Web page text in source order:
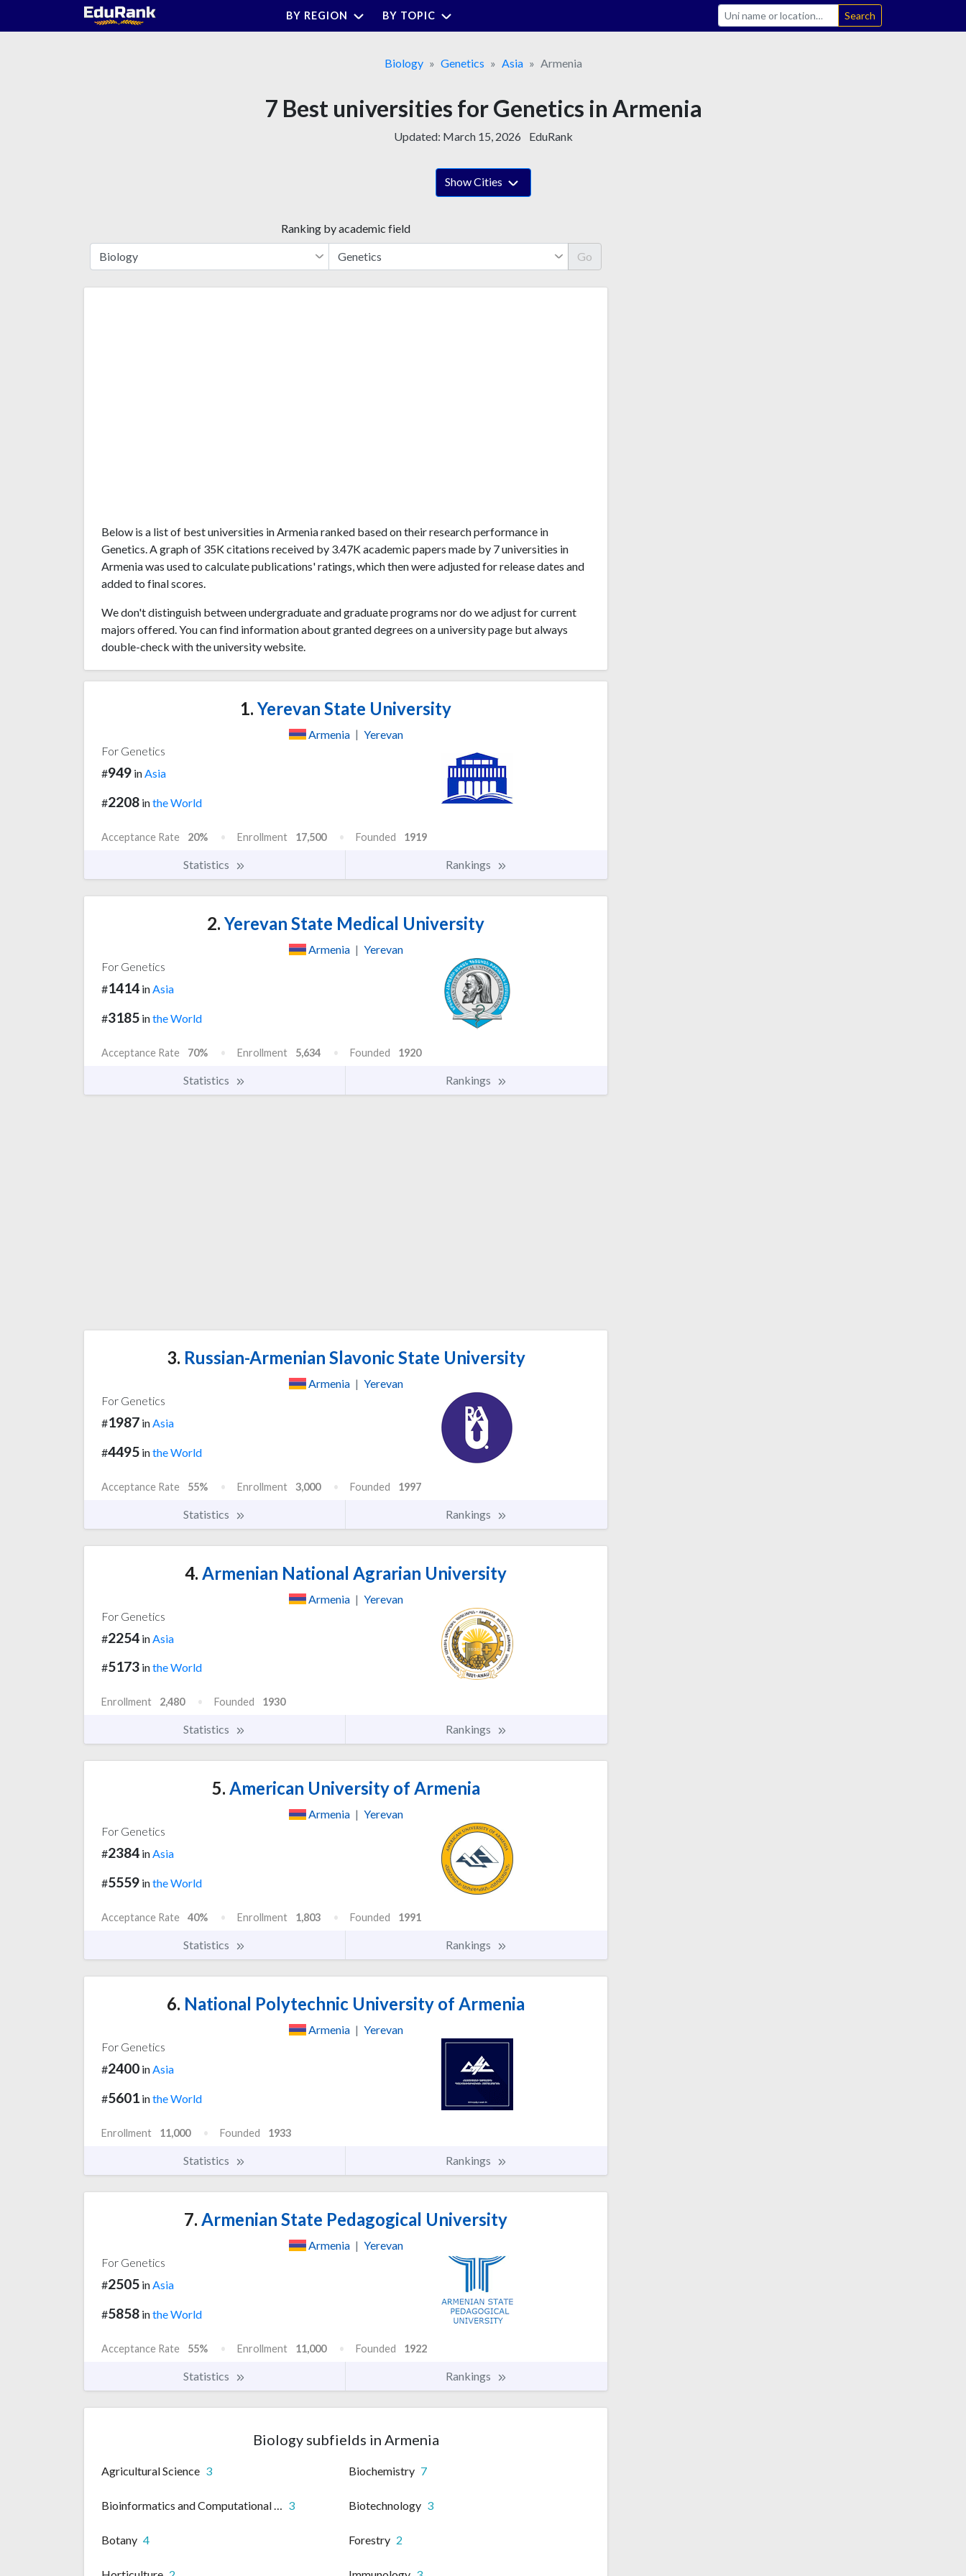
BY REGION BY TOPIC Search
Biology Genetics Asia Armenia
7 Best universities for Genetics in Armenia
Updated: March 15, 2026 EduRank
Show Cities
Ranking by academic field
Go
Below is a list of best universities in Armenia ranked based on their research performance in
Genetics. A graph of 35K citations received by 3.47K academic papers made by 7 universities in
Armenia was used to calculate publications' ratings, which then were adjusted for release dates and
added to final scores.
We don't distinguish between undergraduate and graduate programs nor do we adjust for current
majors offered. You can find information about granted degrees on a university page but always
double-check with the university website.
1. Yerevan State University
Armenia | Yerevan
For Genetics
#949 inAsia
#2208 inthe World
Acceptance Rate 20% Enrollment 17,500 Founded 1919
Statistics Rankings
2. Yerevan State Medical University
Armenia | Yerevan
For Genetics
#1414 inAsia
#3185 inthe World
Acceptance Rate 70% Enrollment 5,634 Founded 1920
Statistics Rankings
3. Russian-Armenian Slavonic State University
Armenia | Yerevan
For Genetics
#1987 inAsia
#4495 inthe World
Acceptance Rate 55% Enrollment 3,000 Founded 1997
Statistics Rankings
4. Armenian National Agrarian University
Armenia | Yerevan
For Genetics
#2254 in Asia
#5173 inthe World
Enrollment 2,480 Founded 1930
Statistics Rankings
5. American University of Armenia
Armenia | Yerevan
For Genetics
#2384 inAsia
#5559 inthe World
Acceptance Rate 40% Enrollment 1,803 Founded 1991
Statistics Rankings
6. National Polytechnic University of Armenia
Armenia | Yerevan
For Genetics
#2400 inAsia
#5601 inthe World
Enrollment 11,000 Founded 1933
Statistics Rankings
7. Armenian State Pedagogical University
Armenia | Yerevan
For Genetics
#2505 inAsia
#5858 inthe World
Acceptance Rate 55% Enrollment 11,000 Founded 1922
Statistics Rankings
Biology subfields in Armenia
Agricultural Science 3 Biochemistry 7
3 Biotechnology 3
Botany 4 Forestry 2